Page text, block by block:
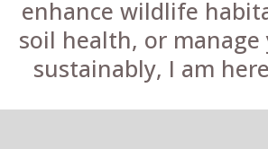
enhance wildlife
soil health, or
sustainably, I am